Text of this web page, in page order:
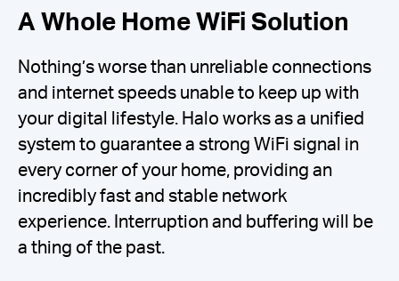
A Whole Home WiFi Solution
Nothing’s worse than unreliable connections
and internet speeds unable to keep up with
your digital lifestyle. Halo works as a unified
system to guarantee a strong WiFi signal in
every corner of your home, providing an
incredibly fast and stable network
experience. Interruption and buffering will be
a thing of the past.